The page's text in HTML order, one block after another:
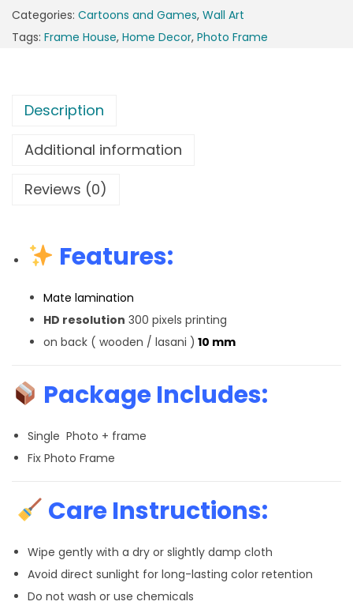
Categories: Cartoons and Games, Wall Art
Tags: Frame House, Home Decor, Photo Frame
Description
Additional information
Reviews (0)
Features:
Mate lamination
HD resolution 300 pixels printing
on back ( wooden / lasani ) 10 mm
Package Includes:
Single Photo + frame
Fix Photo Frame
Care Instructions:
Wipe gently with a dry or slightly damp cloth
Avoid direct sunlight for long-lasting color retention
Do not wash or use chemicals